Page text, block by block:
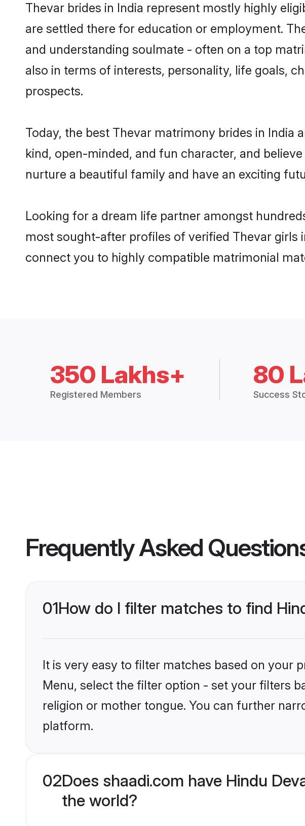
Thevar brides in India represent mostly highly
are settled there for education or employment.
and understanding soulmate - often on a top
also in terms of interests, personality, life goals,
prospects.
Today, the best Thevar matrimony brides in India
kind, open-minded, and fun character, and
nurture a beautiful family and have an exciting
Looking for a dream life partner amongst
most sought-after profiles of verified Thevar girls
connect you to highly compatible matrimonial
350 Lakhs+
Registered Members
80
Success
Frequently Asked
01How do I filter matches to find
It is very easy to filter matches based on your
Menu, select the filter option - set your filters
religion or mother tongue. You can further
platform.
02Does shaadi.com have Hindu
the world?